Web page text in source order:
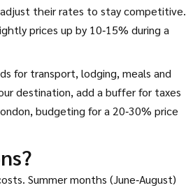
their rates to stay competitive.
prices up by 10‑15% during a
for transport, lodging, meals and
destination, add a buffer for taxes
budgeting for a 20‑30% price
Summer months (June‑August)